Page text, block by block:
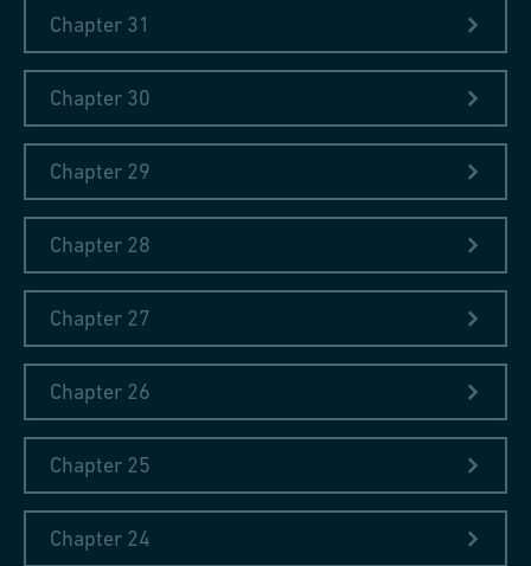
Links
Lexicon Technicum (e-rara)
Lexicon Technicum (Wikipedia)
John Harris (Wikipedia)
Chapter 31
Chapter 30
Chapter 29
Chapter 28
Chapter 27
Chapter 26
Chapter 25
Chapter 24